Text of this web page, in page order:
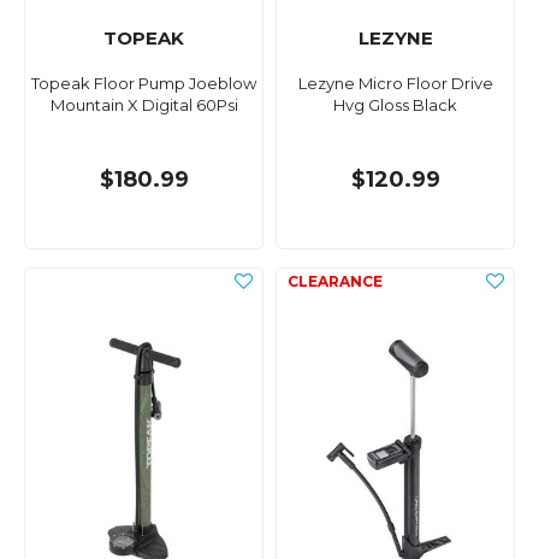
TOPEAK
Topeak Floor Pump Joeblow
Mountain X Digital 60Psi
$180.99
LEZYNE
Lezyne Micro Floor Drive
Hvg Gloss Black
$120.99